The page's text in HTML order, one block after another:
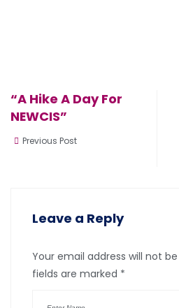
“A Hike A Day For
NEWCIS”
Previous Post
Leave a Reply
Your email address will not
fields are marked *